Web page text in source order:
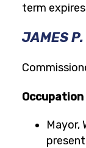
term
JAMES
Occupation
Mayor,
present